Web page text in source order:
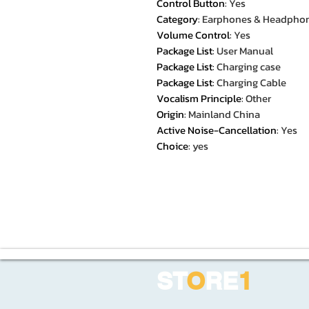
Category: Earphones &
Volume Control:Yes
Package List:User Manual
Package List:Charging case
Package List:Charging Cable
Vocalism Principle:Other
Origin: Mainland China
Active Noise-Cancellation:Yes
Choice: yes
STORE1